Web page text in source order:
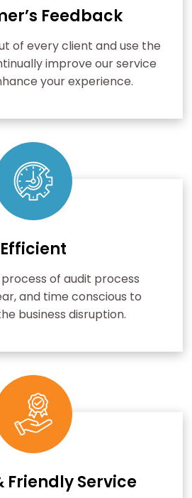
Feedback
of every client and use the
improve our service
your experience.
Efficient
of audit process
and time conscious to
business disruption.
Friendly Service